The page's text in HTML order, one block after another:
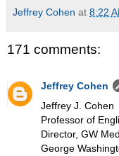
Jeffrey Cohen at 8:22
171 comments:
Jeffrey Cohen
Jeffrey J. Cohen
Professor of
Director, GW
George